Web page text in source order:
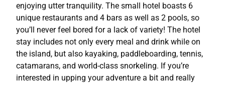
enjoying utter tranquility. The small hotel boasts 6
unique restaurants and 4 bars as well as 2 pools, so
you’ll never feel bored for a lack of variety! The hotel
stay includes not only every meal and drink while on
the island, but also kayaking, paddleboarding, tennis,
catamarans, and world-class snorkeling. If you’re
interested in upping your adventure a bit and really